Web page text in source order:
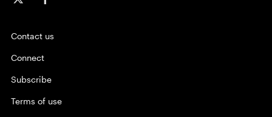
Contact us
Connect
Subscribe
Terms of use